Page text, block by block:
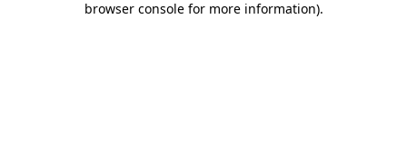
browser console for more information).